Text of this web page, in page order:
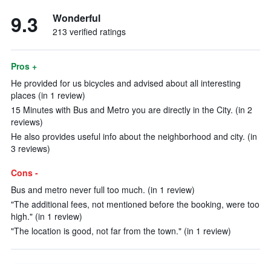
9.3 Wonderful
213 verified ratings
Pros +
He provided for us bicycles and advised about all interesting
places (in 1 review)
15 Minutes with Bus and Metro you are directly in the City. (in 2
reviews)
He also provides useful info about the neighborhood and city. (in
3 reviews)
Cons -
Bus and metro never full too much. (in 1 review)
"The additional fees, not mentioned before the booking, were too
high." (in 1 review)
"The location is good, not far from the town." (in 1 review)